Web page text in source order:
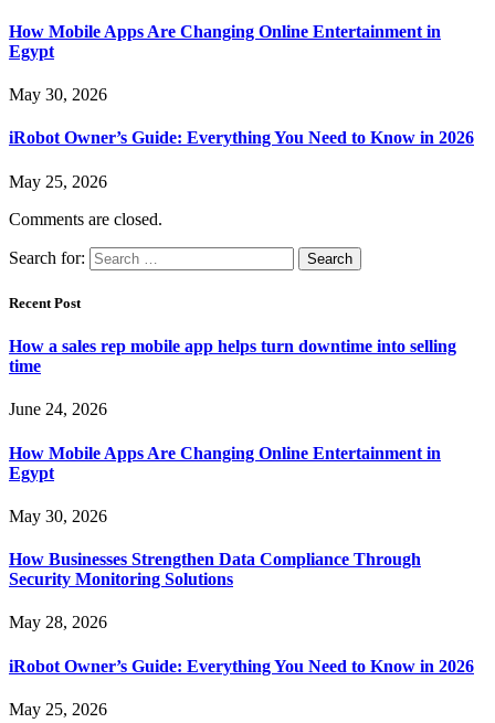
How Mobile Apps Are Changing Online Entertainment in
Egypt
May 30, 2026
iRobot Owner’s Guide: Everything You Need to Know in 2026
May 25, 2026
Comments are closed.
Search for:
Recent Post
How a sales rep mobile app helps turn downtime into selling
time
June 24, 2026
How Mobile Apps Are Changing Online Entertainment in
Egypt
May 30, 2026
How Businesses Strengthen Data Compliance Through
Security Monitoring Solutions
May 28, 2026
iRobot Owner’s Guide: Everything You Need to Know in 2026
May 25, 2026